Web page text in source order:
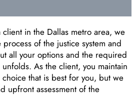
in the Dallas metro area, we
of the justice system and
all your options and the required
unfolds. As the client, you maintain
that is best for you, but we
upfront assessment of the